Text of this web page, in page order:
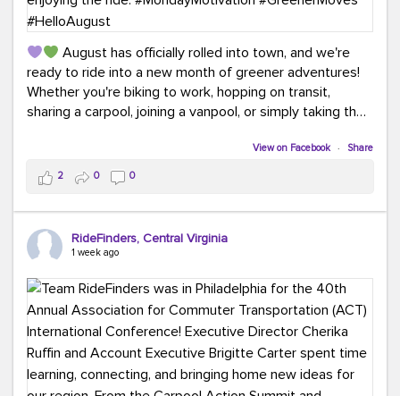
August has officially rolled into town, and we're
ready to ride into a new month of greener adventures!
Whether you're biking to work, hopping on transit,
sharing a carpool, joining a vanpool, or simply taking the
This month, don't forget to treat yourself along the
way! Grab an ice cream, turn up your favorite playlist,
soak up a little sunshine, and let the good vibes travel
with you. After all, the best commutes aren't just about
#MondayMotivation #GreenerMoves
#HelloAugust
View on Facebook · Share
2 0 0
RideFinders, Central Virginia
1 week ago